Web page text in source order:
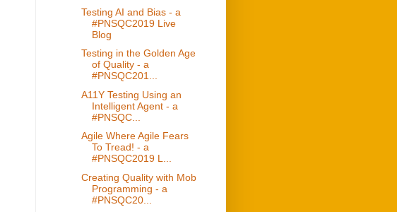
Testing AI and Bias - a
#PNSQC2019 Live
Blog
Testing in the Golden Age
of Quality - a
#PNSQC201...
A11Y Testing Using an
Intelligent Agent - a
#PNSQC...
Agile Where Agile Fears
To Tread! - a
#PNSQC2019 L...
Creating Quality with Mob
Programming - a
#PNSQC20...